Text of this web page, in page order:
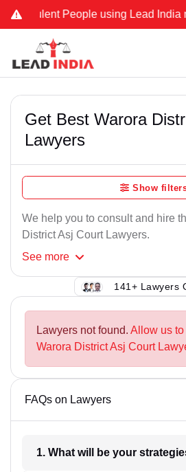
People using Lead India name
Get Best Warora
Lawyers
Show
We help you to consult and hire
District Asj Court Lawyers.
See more
141+ Lawyers
Lawyers not found. Allow us
Warora District Asj Court
FAQs on Lawyers